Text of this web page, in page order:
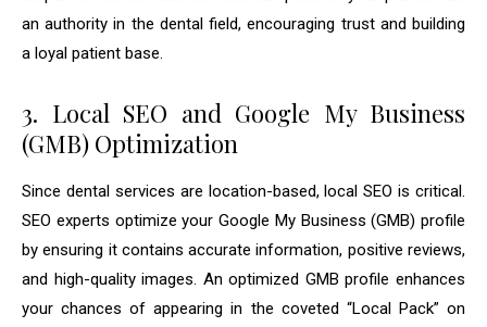
an authority in the dental field, encouraging trust and building
a loyal patient base.
3. Local SEO and Google My Business
(GMB) Optimization
Since dental services are location-based, local SEO is critical.
SEO experts optimize your Google My Business (GMB) profile
by ensuring it contains accurate information, positive reviews,
and high-quality images. An optimized GMB profile enhances
your chances of appearing in the coveted “Local Pack” on